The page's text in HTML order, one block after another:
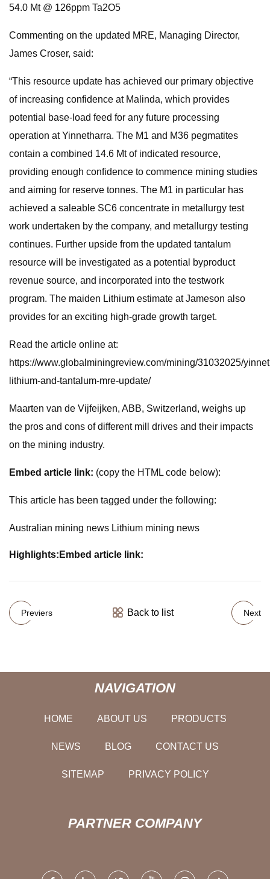
54.0 Mt @ 126ppm Ta2O5
Commenting on the updated MRE, Managing Director,
James Croser, said:
“This resource update has achieved our primary objective
of increasing confidence at Malinda, which provides
potential base-load feed for any future processing
operation at Yinnetharra. The M1 and M36 pegmatites
contain a combined 14.6 Mt of indicated resource,
providing enough confidence to commence mining studies
and aiming for reserve tonnes. The M1 in particular has
achieved a saleable SC6 concentrate in metallurgy test
work undertaken by the company, and metallurgy testing
continues. Further upside from the updated tantalum
resource will be investigated as a potential byproduct
revenue source, and incorporated into the testwork
program. The maiden Lithium estimate at Jameson also
provides for an exciting high-grade growth target.
Read the article online at:
https://www.globalminingreview.com/mining/31032025/
lithium-and-tantalum-mre-update/
Maarten van de Vijfeijken, ABB, Switzerland, weighs up
the pros and cons of different mill drives and their impacts
on the mining industry.
Embed article link: (copy the HTML code below):
This article has been tagged under the following:
Australian mining news Lithium mining news
Highlights: Embed article link:
Previers Back to list Next
NAVIGATION
HOME ABOUT US PRODUCTS
NEWS BLOG CONTACT US
SITEMAP PRIVACY POLICY
PARTNER COMPANY